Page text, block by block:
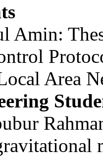
Amin:
Area